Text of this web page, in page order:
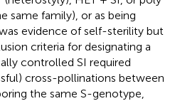
same family), or as being
evidence of self-sterility but
criteria for designating a
controlled SI required
cross-pollinations between
the same S-genotype,